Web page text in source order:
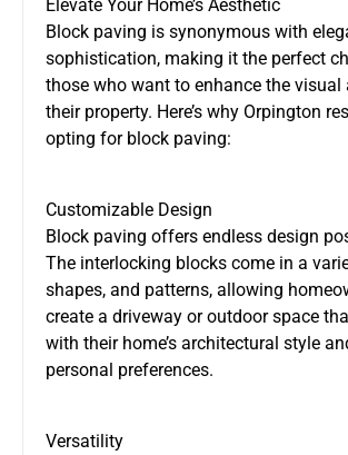
Elevate Your Home’s Aesthetic
Block paving is synonymous with
sophistication, making it the perfect
those who want to enhance the visual
their property. Here’s why Orpington
opting for block paving:
Customizable Design
Block paving offers endless design
The interlocking blocks come in a
shapes, and patterns, allowing
create a driveway or outdoor space
with their home’s architectural style
personal preferences.
Versatility